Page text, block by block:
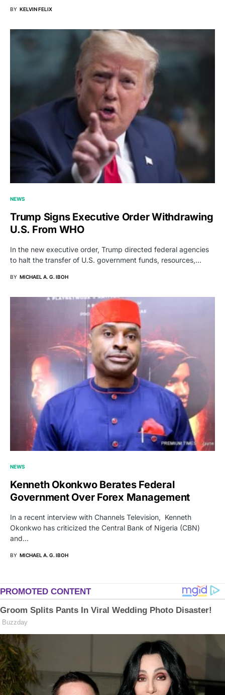
BY KELVIN FELIX
NEWS
Trump Signs Executive Order Withdrawing
U.S. From WHO
In the new executive order, Trump directed federal agencies
to halt the transfer of U.S. government funds, resources,…
BY MICHAEL A. G. IBOH
NEWS
Kenneth Okonkwo Berates Federal
Government Over Forex Management
In a recent interview with Channels Television, Kenneth
Okonkwo has criticized the Central Bank of Nigeria (CBN)
and…
BY MICHAEL A. G. IBOH